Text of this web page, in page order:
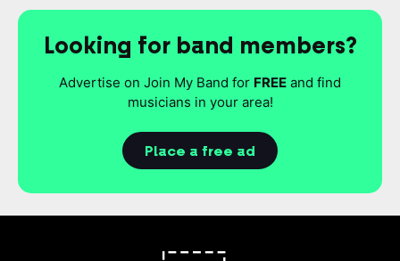
Looking for band members?
Advertise on Join My Band for FREE and find
musicians in your area!
Place a free ad